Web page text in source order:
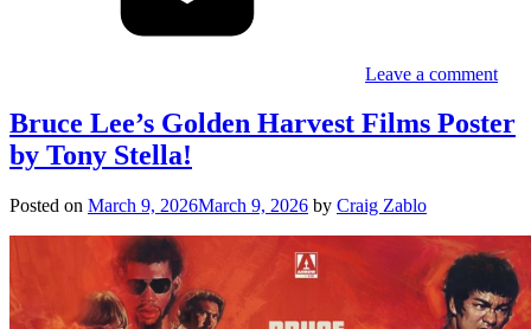
Leave a comment
Bruce Lee’s Golden Harvest Films Poster
by Tony Stella!
Posted on March 9, 2026March 9, 2026 by Craig Zablo